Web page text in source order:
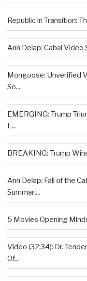
Republic in Transition:
Ann Delap: Cabal Video
Mongoose: Unverified
So...
EMERGING: Trump
L...
BREAKING: Trump
Ann Delap: Fall of the
Summari...
5 Movies Opening
Video (32:34): Dr.
Of...